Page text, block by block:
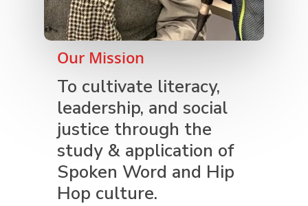
Our Mission
To cultivate literacy,
leadership, and social
justice through the
study & application of
Spoken Word and Hip
Hop culture.